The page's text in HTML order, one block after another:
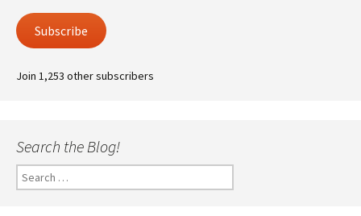
Subscribe
Join 1,253 other subscribers
Search the Blog!
Search
for: